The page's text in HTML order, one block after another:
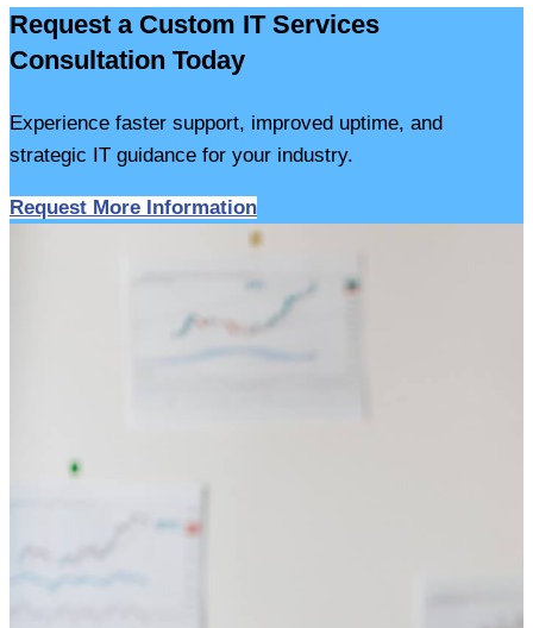
Request a Custom IT Services
Consultation Today
Experience faster support, improved uptime, and
strategic IT guidance for your industry.
Request More Information